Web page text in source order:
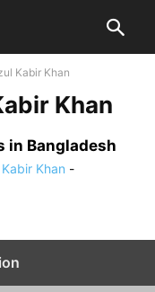
Kabir Khan
Khan
in Bangladesh
Khan -